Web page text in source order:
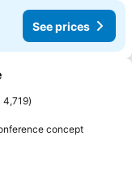
See prices
4,719
conceptSee